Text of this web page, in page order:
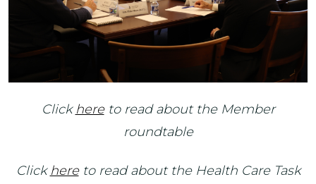
Click hereto read about the Member
roundtable
Click hereto read about the Health Care Task